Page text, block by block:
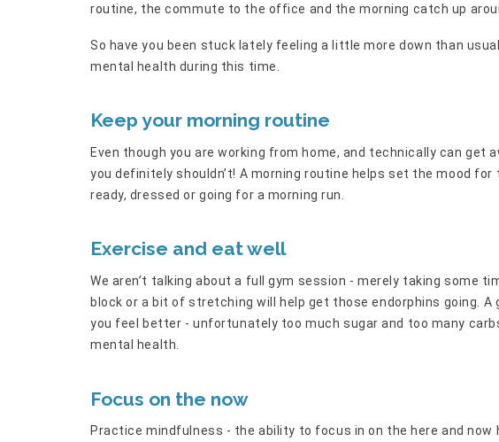
routine, the commute to the office and the morning catch up
So have you been stuck lately feeling a little more down than
mental health during this time.
Keep your morning routine
Even though you are working from home, and technically can get
you definitely shouldn’t! A morning routine helps set the mood
ready, dressed or going for a morning run.
Exercise and eat well
We aren’t talking about a full gym session - merely taking some
block or a bit of stretching will help get those endorphins going. A
you feel better - unfortunately too much sugar and too many
mental health.
Focus on the now
Practice mindfulness - the ability to focus in on the here and